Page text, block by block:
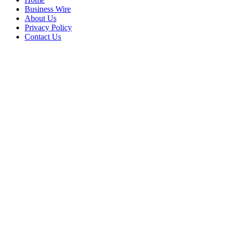
Business Wire
About Us
Privacy Policy
Contact Us